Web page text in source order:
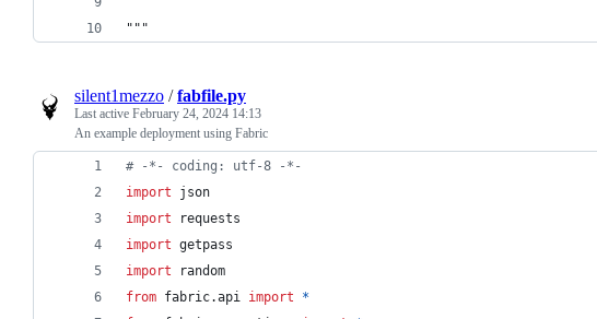
"""
silent1mezzo /fabfile.py
Last active February 24, 2024 14:13
An example deployment using Fabric
# -*- coding: utf-8 -*-
import
json
import
requests
import getpass
import
random
from fabric.api import
*